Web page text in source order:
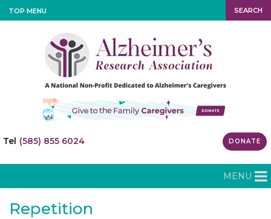
TOP MENU SEARCH
Tel (585) 855 6024 DONATE
MENU
Repetition